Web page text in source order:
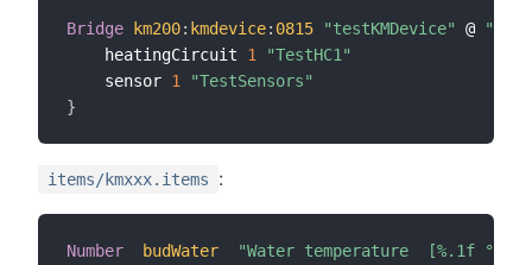
Bridge km200: kmdevice: 0815 "testKMDevice" @
	heatingCircuit
1
"TestHC1"
	sensor
1
"TestSensors"
}
items/kmxxx.items :
Number budWater
"Water temperature  [%.1f °C]"